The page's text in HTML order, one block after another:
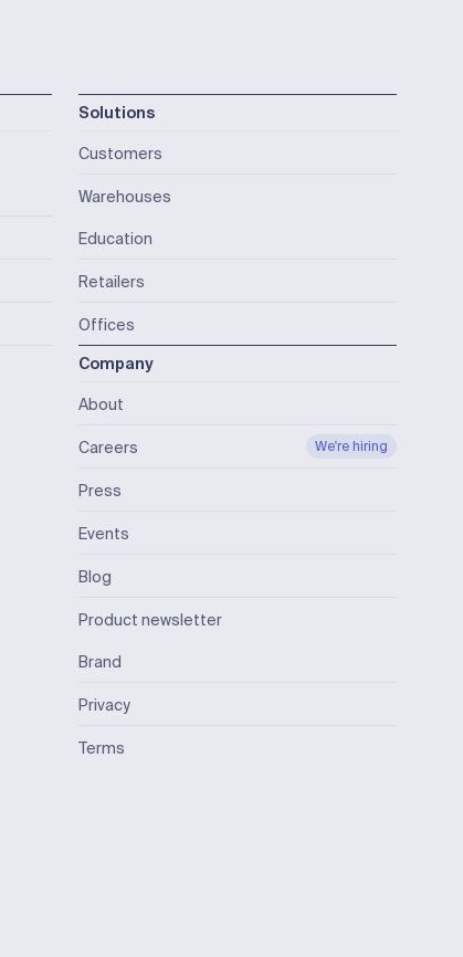
Solutions
Customers
Warehouses
Education
Retailers
Offices
Company
About
Careers We're hiring
Press
Events
Blog
Product newsletter
Brand
Privacy
Terms